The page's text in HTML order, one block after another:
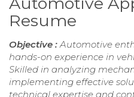
Resume
Objective :Automotive
hands-on experience in
Skilled in analyzing
implementing effective
technical expertise and